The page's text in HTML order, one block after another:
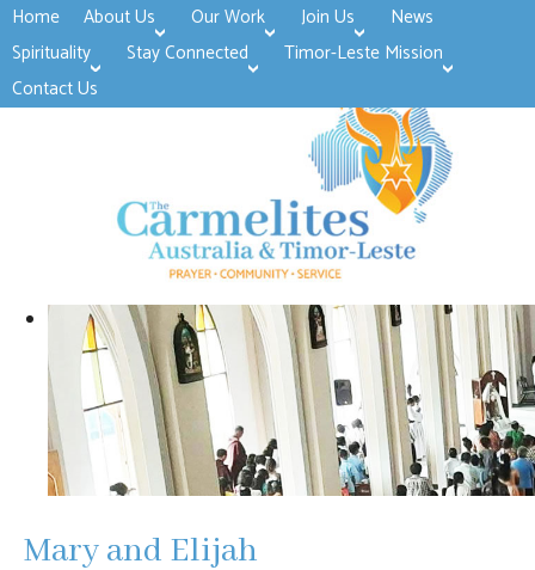
Home About Us
>open
Our Work
>open
Join Us
News
Spirituality
Stay Connected
Timor-Leste Mission
Contact Us
Mary and Elijah